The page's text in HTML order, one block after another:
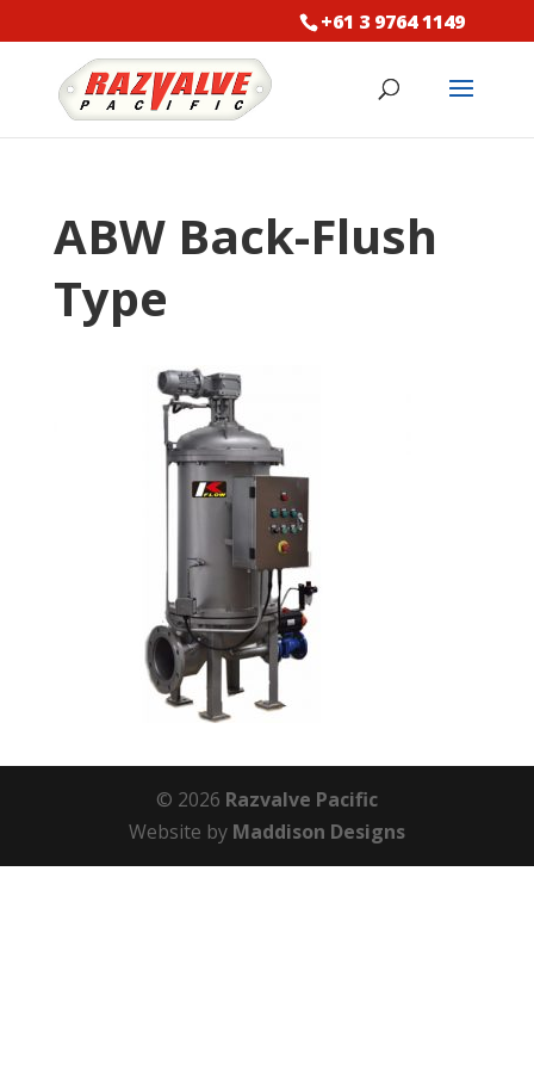
+61 3 9764 1149
ABW Back-Flush
Type
© 2026 Razvalve Pacific
Website by Maddison Designs